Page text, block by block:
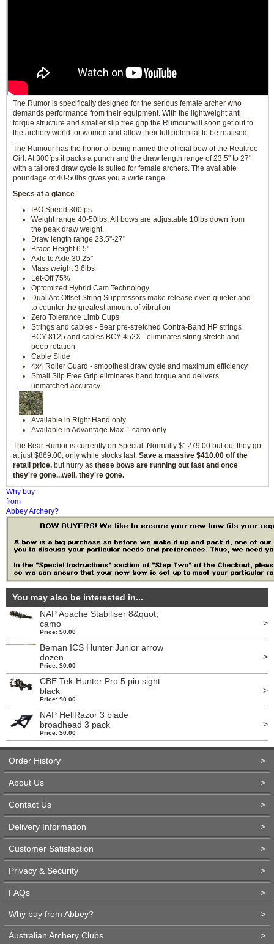
The Rumor is specifically designed for the serious female archer who
demands performance from their equipment. With the lightweight anti
torque structure and smaller slip free grip the Rumour will soon get out to
the archery world for women and allow their full potential to be realised.
The Rumour has the honor of being named the official bow of the Realtree
Girl. At 300fps it packs a punch and the draw length range of 23.5" to 27"
with a tailored draw cycle is suited for female archers. The available
poundage of 40-50lbs gives you a wide range.
Specs at a glance
IBO Speed 300fps
Weight range 40-50lbs. All bows are adjustable 10lbs down from
the peak draw weight.
Draw length range 23.5"-27"
Brace Height 6.5"
Axle to Axle 30.25"
Mass weight 3.6lbs
Let-Off 75%
Optomized Hybrid Cam Technology
Dual Arc Offset String Suppressors make release even quieter and
to counter the greatest amount of vibration
Zero Tolerance Limb Cups
Strings and cables - Bear pre-stretched Contra-Band HP strings
BCY 8125 and cables BCY 452X - eliminates string stretch and
peep rotation
Cable Slide
4x4 Roller Guard - smoothest draw cycle and maximum efficiency
Small Slip Free Grip eliminates hand torque and delivers
unmatched accuracy
Available in Right Hand only
Available in Advantage Max-1 camo only
The Bear Rumor is currently on Special. Normally $1279.00 but out they go
at just $869.00, only while stocks last. Save a massive $410.00 off the
retail price, but hurry as these bows are running out fast and once
they're gone...well, they're gone.
Why buy
from
Abbey Archery?
You may also be interested in...
NAP Apache Stabiliser 8&quot;
camo
Price: $0.00
>
Beman ICS Hunter Junior arrow
dozen
Price: $0.00
>
CBE Tek-Hunter Pro 5 pin sight
black
Price: $0.00
>
NAP HellRazor 3 blade
broadhead 3 pack
Price: $0.00
>
Order History >
About Us >
Contact Us >
Delivery Information >
Customer Satisfaction >
Privacy & Security >
FAQs >
Why buy from Abbey? >
Australian Archery Clubs >